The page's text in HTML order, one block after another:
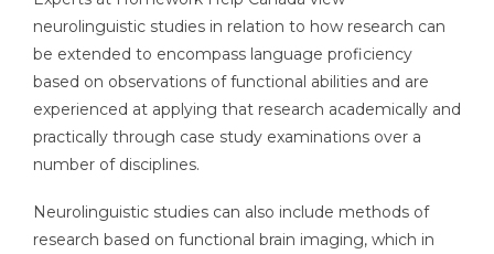
neurolinguistic studies in relation to how research can
be extended to encompass language proficiency
based on observations of functional abilities and are
experienced at applying that research academically and
practically through case study examinations over a
number of disciplines.
Neurolinguistic studies can also include methods of
research based on functional brain imaging, which in